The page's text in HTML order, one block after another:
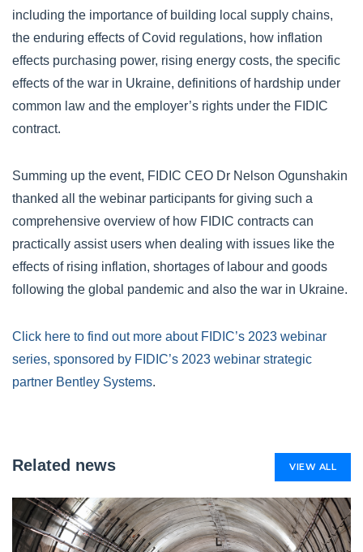
including the importance of building local supply chains,
the enduring effects of Covid regulations, how inflation
effects purchasing power, rising energy costs, the specific
effects of the war in Ukraine, definitions of hardship under
common law and the employer’s rights under the FIDIC
contract.
Summing up the event, FIDIC CEO Dr Nelson Ogunshakin
thanked all the webinar participants for giving such a
comprehensive overview of how FIDIC contracts can
practically assist users when dealing with issues like the
effects of rising inflation, shortages of labour and goods
following the global pandemic and also the war in Ukraine.
Click here to find out more about FIDIC’s 2023 webinar
series, sponsored by FIDIC’s 2023 webinar strategic
partner Bentley Systems.
Related news VIEW ALL